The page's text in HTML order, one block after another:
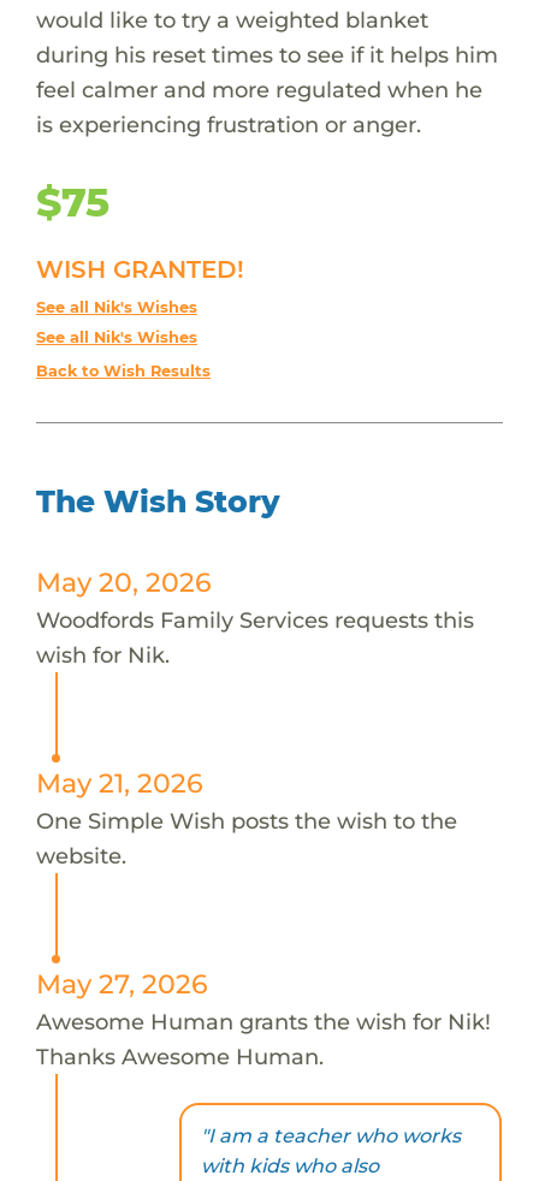
would like to try a weighted blanket
during his reset times to see if it helps him
feel calmer and more regulated when he
is experiencing frustration or anger.
$75
WISH GRANTED!
See all Nik's Wishes
See all Nik's Wishes
Back to Wish Results
The Wish Story
May 20, 2026
Woodfords Family Services requests this
wish for Nik.
May 21, 2026
One Simple Wish posts the wish to the
website.
May 27, 2026
Awesome Human grants the wish for Nik!
Thanks Awesome Human.
"I am a teacher who works
with kids who also